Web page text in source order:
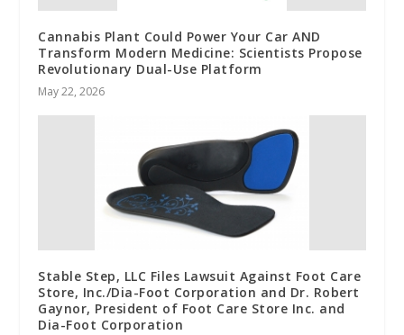
Cannabis Plant Could Power Your Car AND
Transform Modern Medicine: Scientists Propose
Revolutionary Dual-Use Platform
May 22, 2026
Stable Step, LLC Files Lawsuit Against Foot Care
Store, Inc./Dia-Foot Corporation and Dr. Robert
Gaynor, President of Foot Care Store Inc. and
Dia-Foot Corporation